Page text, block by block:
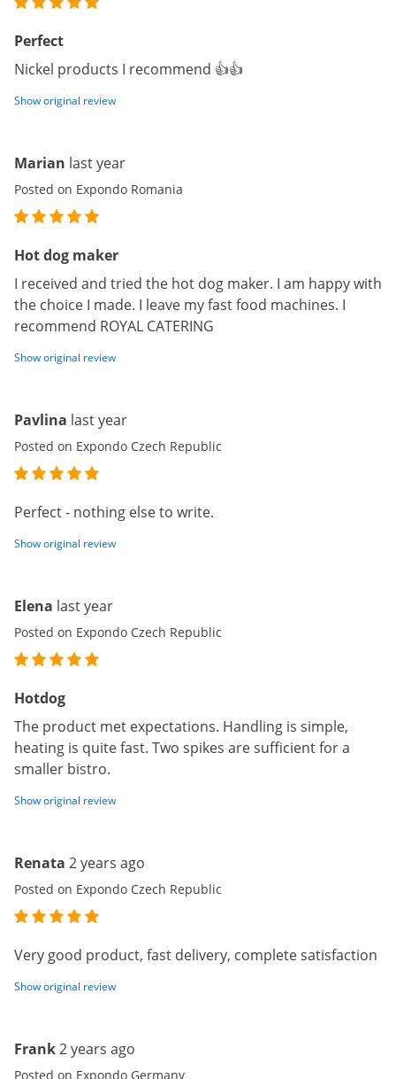
Perfect
Nickel products I recommend 👍👍
Show original review
Marian last year
Posted on Expondo Romania
Hot dog maker
I received and tried the hot dog maker. I am happy with
the choice I made. I leave my fast food machines. I
recommend ROYAL CATERING
Show original review
Pavlina last year
Posted on Expondo Czech Republic
Perfect - nothing else to write.
Show original review
Elena last year
Posted on Expondo Czech Republic
Hotdog
The product met expectations. Handling is simple,
heating is quite fast. Two spikes are sufficient for a
smaller bistro.
Show original review
Renata 2 years ago
Posted on Expondo Czech Republic
Very good product, fast delivery, complete satisfaction
Show original review
Frank2 years ago
Posted on Expondo Germany